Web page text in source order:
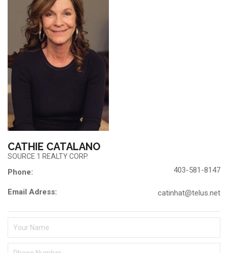
CATHIE CATALANO
SOURCE 1 REALTY CORP.
Phone:
Email Adress:
403-581-8147
catinhat@telus.net